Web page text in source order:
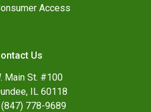
Access
Us
Main St. #100
IL 60118
(847) 778-9689